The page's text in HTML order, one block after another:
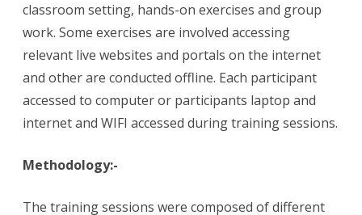
classroom setting, hands-on exercises and group
work. Some exercises are involved accessing
relevant live websites and portals on the internet
and other are conducted offline. Each participant
accessed to computer or participants laptop and
internet and WIFI accessed during training sessions.
Methodology:-
The training sessions were composed of different